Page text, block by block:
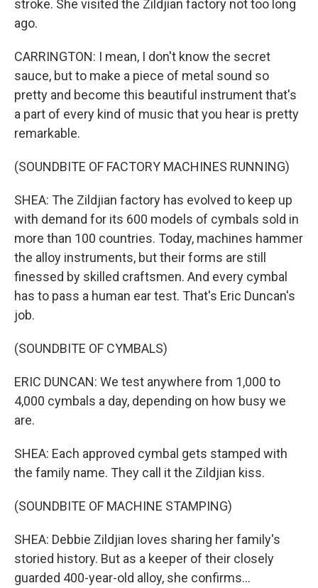
stroke. She visited the Zildjian factory not too long
ago.
CARRINGTON: I mean, I don't know the secret
sauce, but to make a piece of metal sound so
pretty and become this beautiful instrument that's
a part of every kind of music that you hear is pretty
remarkable.
(SOUNDBITE OF FACTORY MACHINES RUNNING)
SHEA: The Zildjian factory has evolved to keep up
with demand for its 600 models of cymbals sold in
more than 100 countries. Today, machines hammer
the alloy instruments, but their forms are still
finessed by skilled craftsmen. And every cymbal
has to pass a human ear test. That's Eric Duncan's
job.
(SOUNDBITE OF CYMBALS)
ERIC DUNCAN: We test anywhere from 1,000 to
4,000 cymbals a day, depending on how busy we
are.
SHEA: Each approved cymbal gets stamped with
the family name. They call it the Zildjian kiss.
(SOUNDBITE OF MACHINE STAMPING)
SHEA: Debbie Zildjian loves sharing her family's
storied history. But as a keeper of their closely
guarded 400-year-old alloy, she confirms...